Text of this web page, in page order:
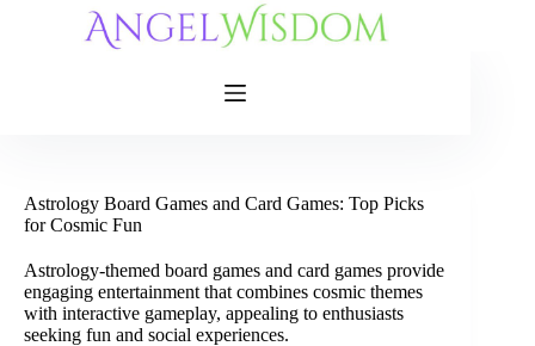
Astrology Board Games and Card Games: Top Picks
for Cosmic Fun
Astrology-themed board games and card games provide
engaging entertainment that combines cosmic themes
with interactive gameplay, appealing to enthusiasts
seeking fun and social experiences.